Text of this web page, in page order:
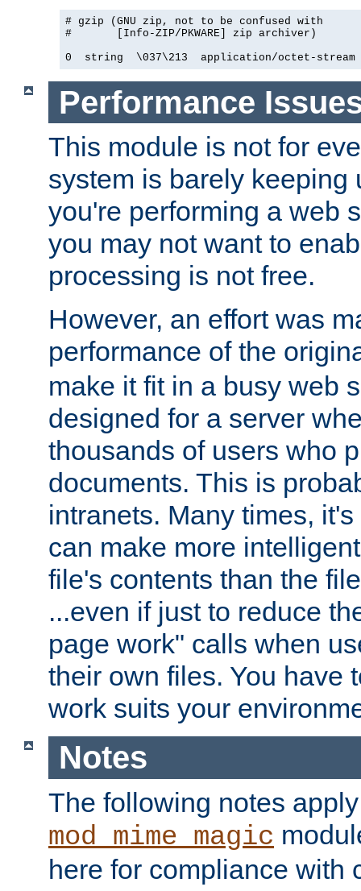
# gzip (GNU zip, not to be confused with
#       [Info-ZIP/PKWARE] zip archiver)
0  string  \037\213  application/octet-stream
Performance
This module is not for
system is barely keeping
you're performing a web
you may not want to
processing is not free.
However, an effort was
performance of the
make it fit in a busy web
designed for a server
thousands of users who
documents. This is
intranets. Many times,
can make more
file's contents than the
...even if just to reduce
page work" calls when
their own files. You have
work suits your
Notes
The following notes
mod_mime_magic
here for compliance with